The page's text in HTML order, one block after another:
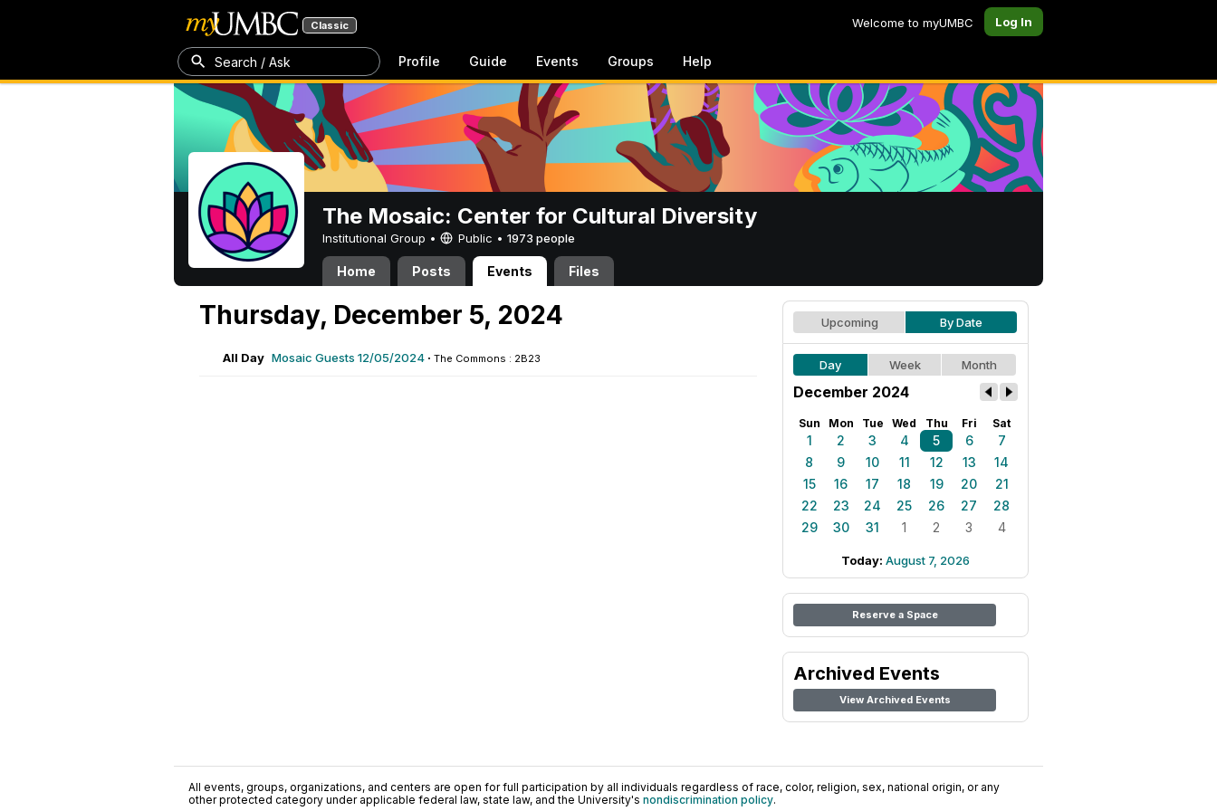
Classic Welcome to myUMBC Log In
Search / Ask Profile Guide Events Groups Help
The Mosaic: Center for Cultural Diversity
Institutional Group • Public • 1973 people
Home Posts Events Files
Thursday, December 5, 2024
All Day Mosaic Guests 12/05/2024 · The Commons : 2B23
Upcoming By Date
Day Week Month
December 2024
Sun Mon Tue Wed Thu Fri Sat
1 2 3 4 5 6
7
8
9 10 11 12 13
14
15
16 17 18 19 20
21
22
23 24 25 26 27
28
29
30 31 1 2 3 4
Today: August 7, 2026
Reserve a Space
Archived Events
View Archived Events
All events, groups, organizations, and centers are open for full participation by all individuals regardless of race, color, religion, sex, national origin, or any
other protected category under applicable federal law, state law, and the University's nondiscrimination policy.